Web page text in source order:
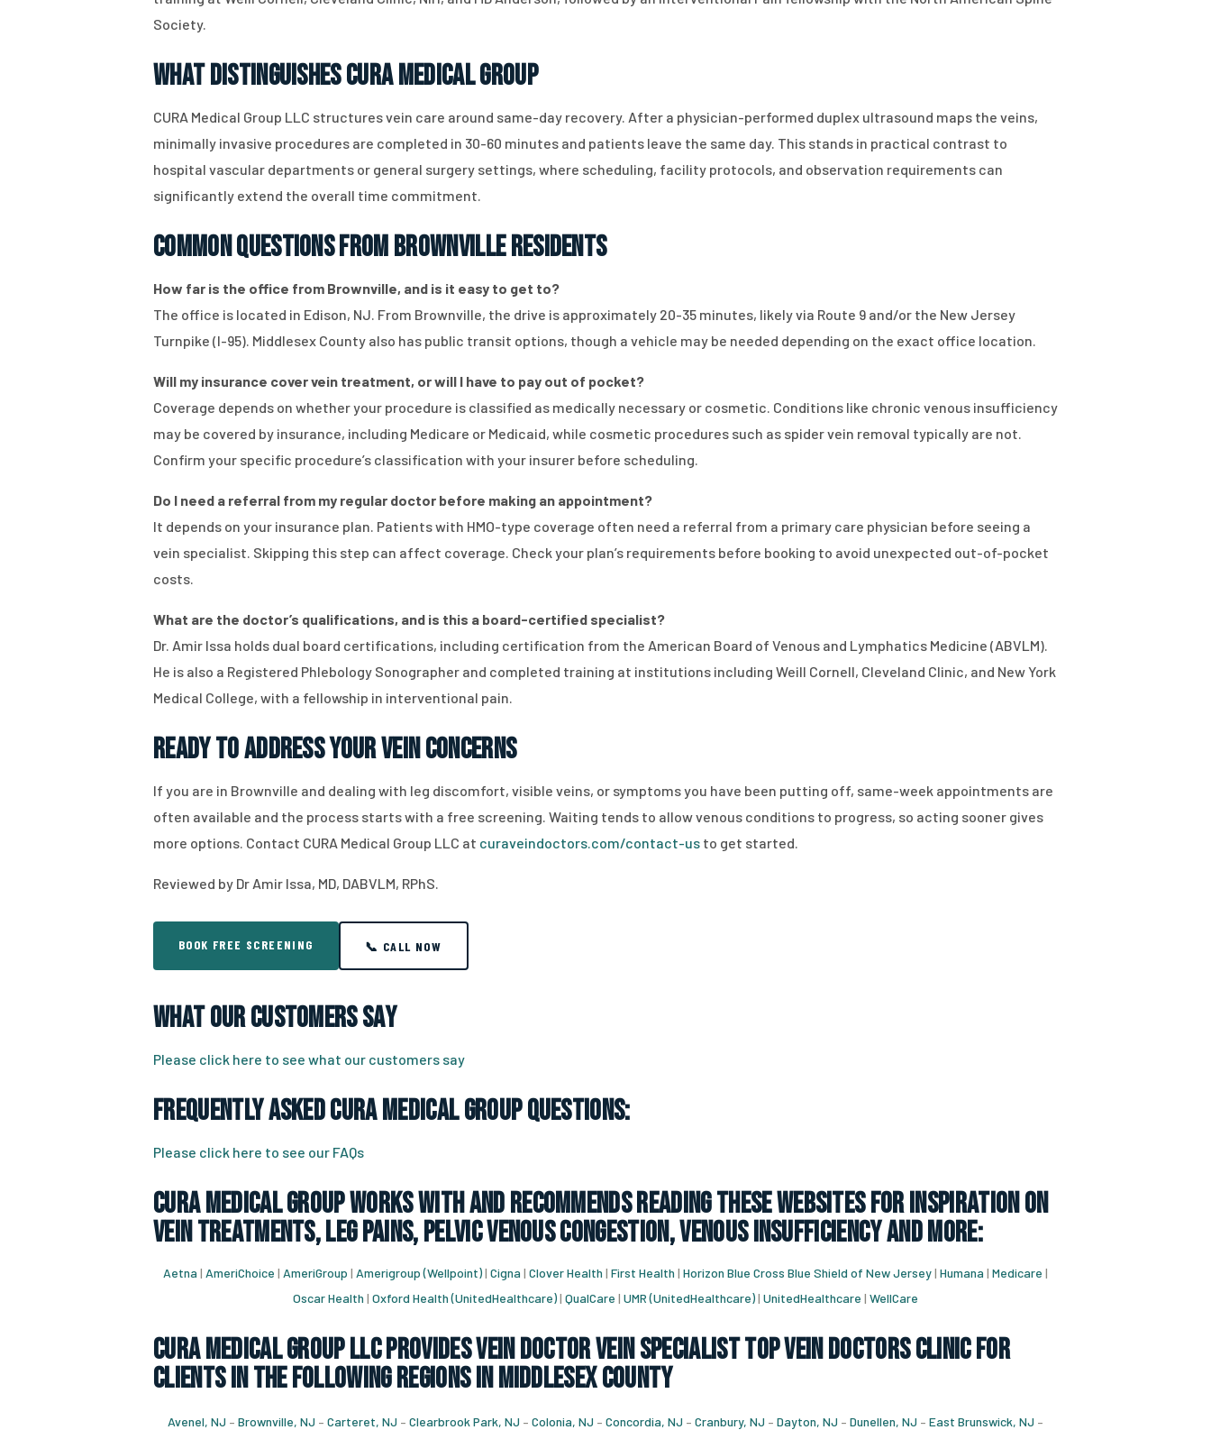
Society.
What Distinguishes CURA Medical Group
CURA Medical Group LLC structures vein care around same-day recovery. After a physician-performed duplex ultrasound maps the veins,
minimally invasive procedures are completed in 30-60 minutes and patients leave the same day. This stands in practical contrast to
hospital vascular departments or general surgery settings, where scheduling, facility protocols, and observation requirements can
significantly extend the overall time commitment.
Common Questions from Brownville Residents
How far is the office from Brownville, and is it easy to get to?
The office is located in Edison, NJ. From Brownville, the drive is approximately 20-35 minutes, likely via Route 9 and/or the New Jersey
Turnpike (I-95). Middlesex County also has public transit options, though a vehicle may be needed depending on the exact office location.
Will my insurance cover vein treatment, or will I have to pay out of pocket?
Coverage depends on whether your procedure is classified as medically necessary or cosmetic. Conditions like chronic venous insufficiency
may be covered by insurance, including Medicare or Medicaid, while cosmetic procedures such as spider vein removal typically are not.
Confirm your specific procedure’s classification with your insurer before scheduling.
Do I need a referral from my regular doctor before making an appointment?
It depends on your insurance plan. Patients with HMO-type coverage often need a referral from a primary care physician before seeing a
vein specialist. Skipping this step can affect coverage. Check your plan’s requirements before booking to avoid unexpected out-of-pocket
costs.
What are the doctor’s qualifications, and is this a board-certified specialist?
Dr. Amir Issa holds dual board certifications, including certification from the American Board of Venous and Lymphatics Medicine (ABVLM).
He is also a Registered Phlebology Sonographer and completed training at institutions including Weill Cornell, Cleveland Clinic, and New York
Medical College, with a fellowship in interventional pain.
Ready to Address Your Vein Concerns
If you are in Brownville and dealing with leg discomfort, visible veins, or symptoms you have been putting off, same-week appointments are
often available and the process starts with a free screening. Waiting tends to allow venous conditions to progress, so acting sooner gives
more options. Contact CURA Medical Group LLC at curaveindoctors.com/contact-us to get started.
Reviewed by Dr Amir Issa, MD, DABVLM, RPhS.
BOOK FREE SCREENING 📞 CALL NOW
What Our Customers Say
Please click here to see what our customers say
Frequently Asked CURA Medical Group Questions:
Please click here to see our FAQs
CURA Medical Group works with and recommends reading these websites for inspiration on
vein treatments, leg pains, pelvic venous congestion, venous insufficiency and more:
Aetna | AmeriChoice | AmeriGroup | Amerigroup (Wellpoint)| Cigna | Clover Health | First Health | Horizon Blue Cross Blue Shield of New Jersey| Humana | Medicare |
Oscar Health | Oxford Health (UnitedHealthcare)| QualCare | UMR (UnitedHealthcare)| UnitedHealthcare | WellCare
CURA Medical Group LLC Provides vein doctor vein specialist top vein doctors clinic for
Clients in the following regions in Middlesex County
Avenel, NJ – Brownville, NJ – Carteret, NJ – Clearbrook Park, NJ – Colonia, NJ – Concordia, NJ – Cranbury, NJ – Dayton, NJ – Dunellen, NJ – East Brunswick, NJ –